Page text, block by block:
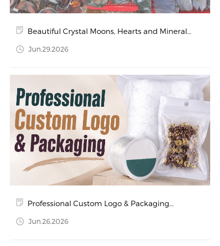
Beautiful Crystal Moons, Hearts and Mineral
Jun.29.2026
Professional Custom Logo & Packaging
Jun.26.2026